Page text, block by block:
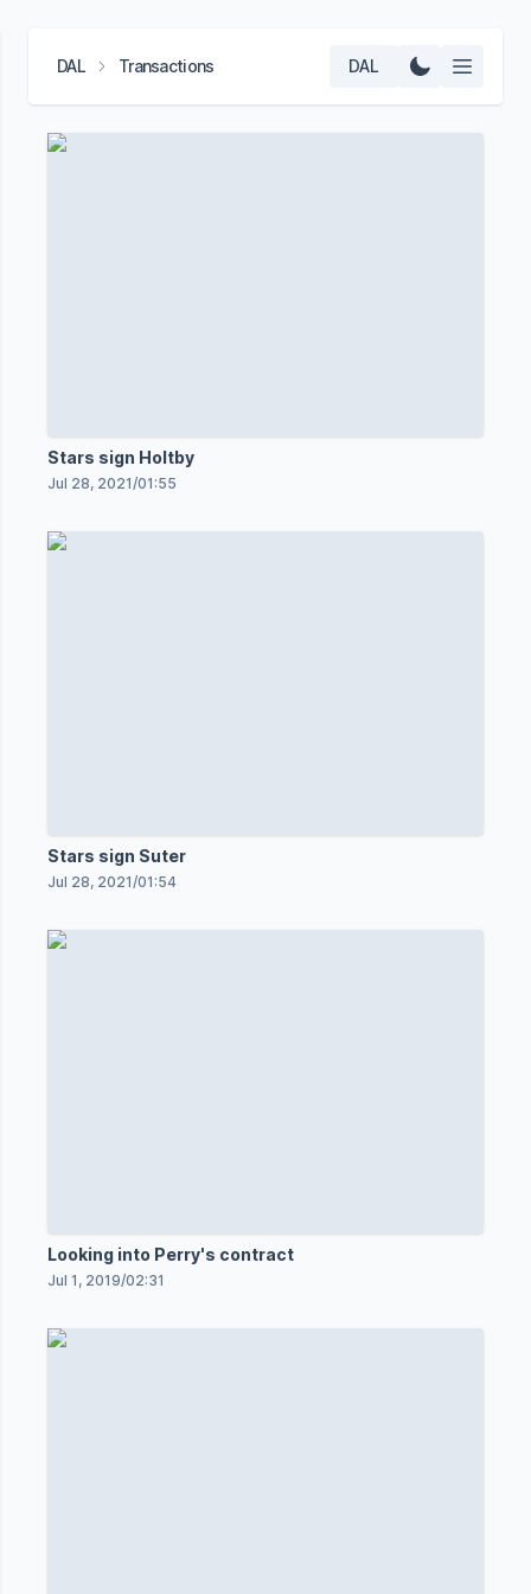
DAL Transactions DAL
Stars sign Holtby
Jul 28, 2021/01:55
Stars sign Suter
Jul 28, 2021/01:54
Looking into Perry's contract
Jul 1, 2019/02:31